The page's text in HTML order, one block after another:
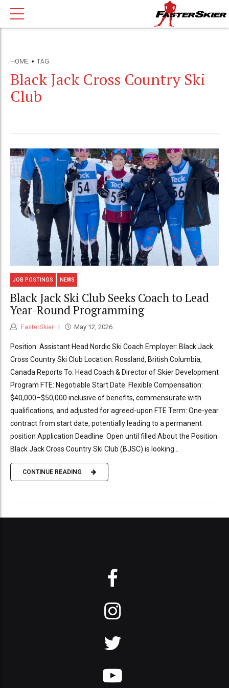
HOME TAG
Black Jack Cross Country Ski
Club
JOB POSTINGS NEWS
Black Jack Ski Club Seeks Coach to Lead
Year-Round Programming
FasterSkier May 12, 2026
Position: Assistant Head Nordic Ski Coach Employer: Black Jack
Cross Country Ski Club Location: Rossland, British Columbia,
Canada Reports To: Head Coach & Director of Skier Development
Program FTE: Negotiable Start Date: Flexible Compensation:
$40,000–$50,000 inclusive of benefits, commensurate with
qualifications, and adjusted for agreed-upon FTE Term: One-year
contract from start date, potentially leading to a permanent
position Application Deadline: Open until filled About the Position
Black Jack Cross Country Ski Club (BJSC) is looking...
CONTINUE READING